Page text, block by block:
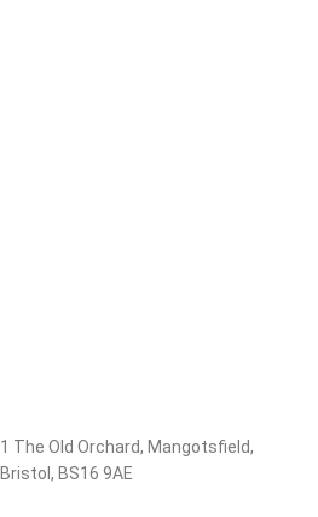
1 The Old Orchard, Mangotsfield,
Bristol, BS16 9AE